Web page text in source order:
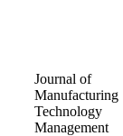
Journal of
Manufacturing
Technology
Management